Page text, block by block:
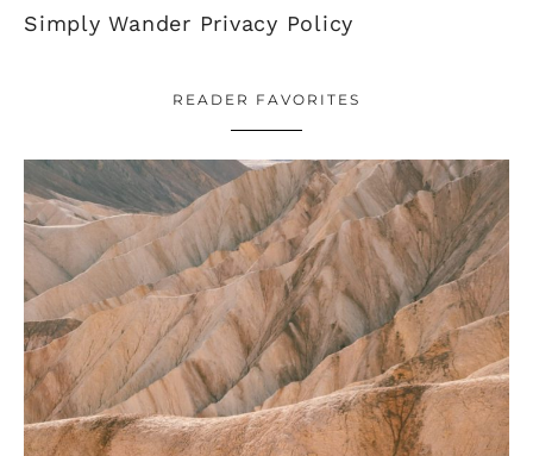
Simply Wander Privacy Policy
READER FAVORITES